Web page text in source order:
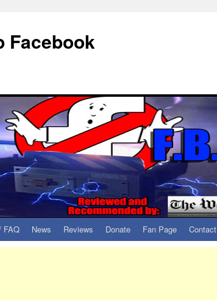
Facebook
FAQ News Reviews Donate Fan Page Contact